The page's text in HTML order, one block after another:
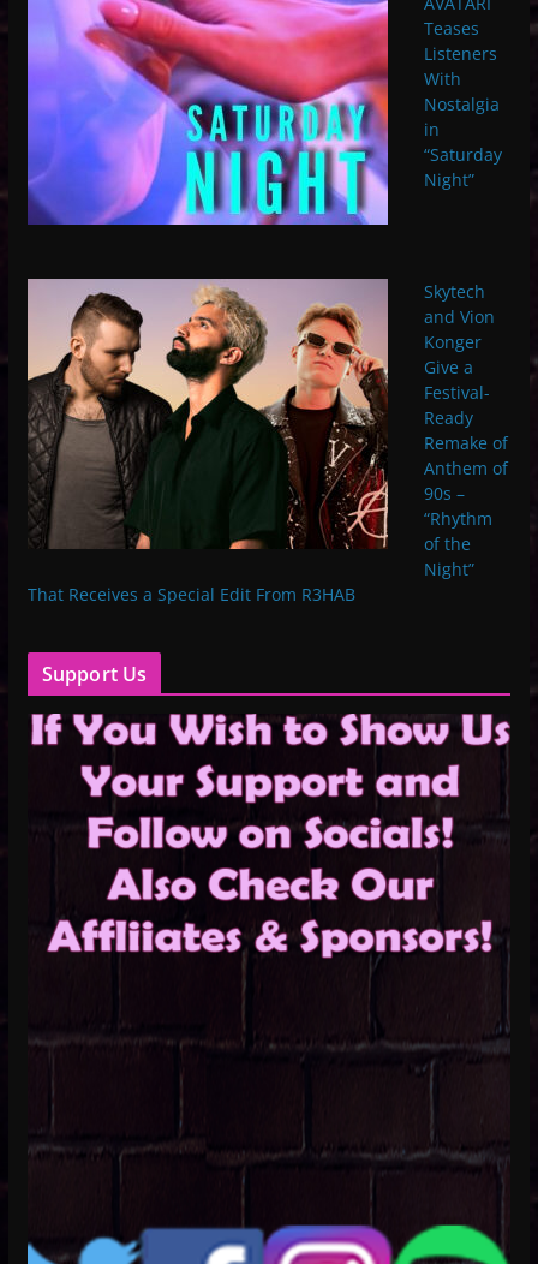
Teases
Listeners
With
Nostalgia
in
“Saturday
Night”
Skytech
and Vion
Konger
Give a
Festival-
Ready
Remake of
Anthem of
90s –
“Rhythm
of the
Night”
That Receives a Special Edit From R3HAB
Support Us